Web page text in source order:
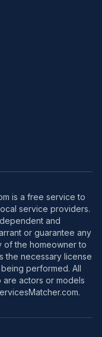
is a free service to
service providers.
and
or guarantee any
of the homeowner to
the necessary license
performed. All
actors or models